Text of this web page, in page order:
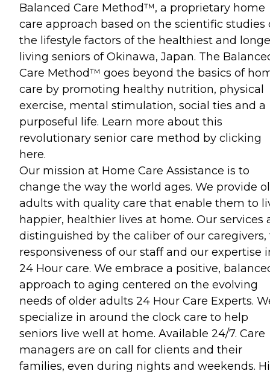
Balanced Care Method™, a proprietary home
care approach based on the scientific studies
the lifestyle factors of the healthiest and
living seniors of Okinawa, Japan. The
Care Method™ goes beyond the basics of
care by promoting healthy nutrition, physical
exercise, mental stimulation, social ties and a
purposeful life. Learn more about this
revolutionary senior care method by clicking
here.
Our mission at Home Care Assistance is to
change the way the world ages. We provide
adults with quality care that enable them to
happier, healthier lives at home. Our services
distinguished by the caliber of our caregivers,
responsiveness of our staff and our expertise
24 Hour care. We embrace a positive,
approach to aging centered on the evolving
needs of older adults 24 Hour Care Experts.
specialize in around the clock care to help
seniors live well at home. Available 24/7. Care
managers are on call for clients and their
families, even during nights and weekends.